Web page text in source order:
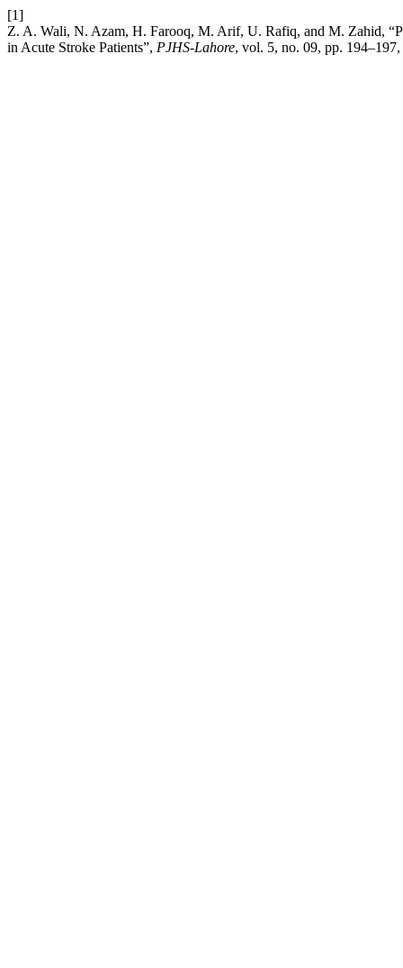
[1]
Z. A. Wali, N. Azam, H. Farooq, M. Arif, U. Rafiq, and M. Zahid,
in Acute Stroke Patients”, PJHS-Lahore, vol. 5, no. 09, pp. 194–197,